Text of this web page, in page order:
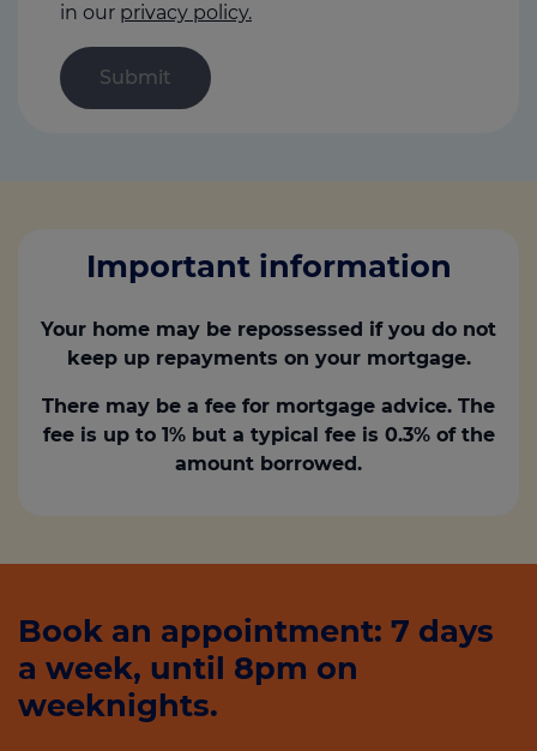
in our privacy policy.
Important information
Your home may be repossessed if you do not
keep up repayments on your mortgage.
There may be a fee for mortgage advice. The
fee is up to 1% but a typical fee is 0.3% of the
amount borrowed.
Book an appointment: 7 days
a week, until 8pm on
weeknights.